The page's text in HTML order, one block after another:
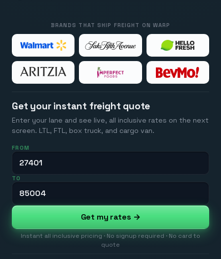
BRANDS THAT SHIP FREIGHT ON WARP
Get your instant freight quote
Enter your lane and see live, all inclusive rates on the next
screen. LTL, FTL, box truck, and cargo van.
FROM
TO
Get my rates →
Instant all inclusive pricing · No signup required · No card to
quote